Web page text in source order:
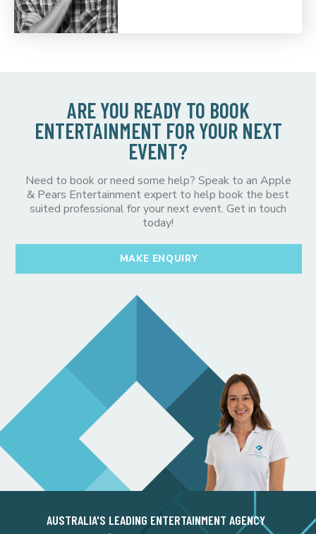
ARE YOU READY TO BOOK
ENTERTAINMENT FOR YOUR NEXT
EVENT?
Need to book or need some help? Speak to an Apple
& Pears Entertainment expert to help book the best
suited professional for your next event. Get in touch
today!
MAKE ENQUIRY
AUSTRALIA'S LEADING ENTERTAINMENT AGENCY